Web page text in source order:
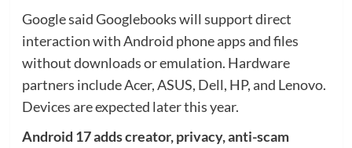
Google said Googlebooks will support direct
interaction with Android phone apps and files
without downloads or emulation. Hardware
partners include Acer, ASUS, Dell, HP, and Lenovo.
Devices are expected later this year.
Android 17 adds creator, privacy, anti-scam